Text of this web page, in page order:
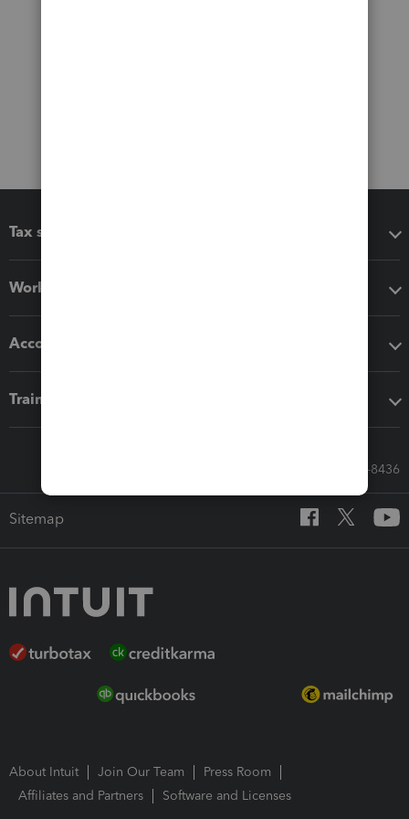
Tax software
Workflow add-ons
Accounting solutions
Training & support
Call Sales: 833-564-8436
Sitemap
About Intuit Join Our Team
Press Room
Affiliates and Partners
Software and Licenses